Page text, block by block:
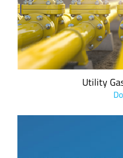
new comprehensive
mitigates risk for
Utility